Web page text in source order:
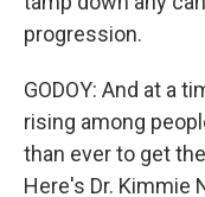
progression.
GODOY: And at a
rising among
than ever to get
Here's Dr. Kimmie